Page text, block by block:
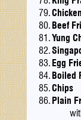
79.
80. Beef
81.Yung
82.
83. Egg
84. Boiled
85.Chips
86. Plain